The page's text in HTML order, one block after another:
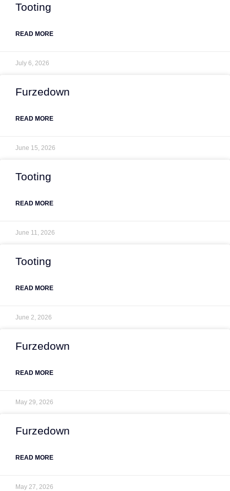
Tooting
READ MORE
July 6, 2026
Furzedown
READ MORE
June 15, 2026
Tooting
READ MORE
June 11, 2026
Tooting
READ MORE
June 2, 2026
Furzedown
READ MORE
May 29, 2026
Furzedown
READ MORE
May 27, 2026